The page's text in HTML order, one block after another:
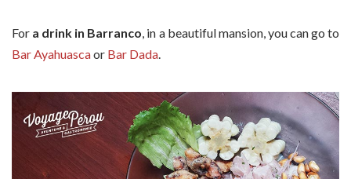
For a drink in Barranco, in a beautiful mansion, you can go to
Bar Ayahuascaor Bar Dada.